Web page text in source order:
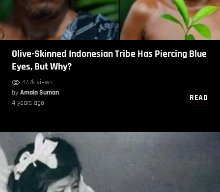
Olive-Skinned Indonesian Tribe Has Piercing Blue
Eyes, But Why?
47.7k views
by Amala Suman
4 years ago
READ